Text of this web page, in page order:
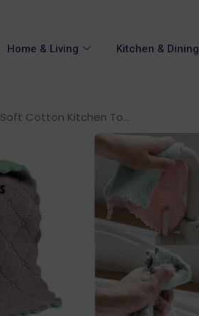
Home & Living Kitchen & Dining
Soft Cotton Kitchen To...